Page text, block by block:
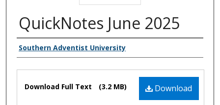
QuickNotes June 2025
Authors
Southern Adventist University
Files Download
Download Full Text (3.2 MB)